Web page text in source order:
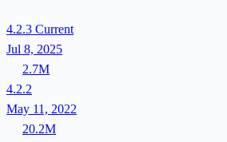
4.2.3 Current
Jul 8, 2025
2.7M
4.2.2
May 11, 2022
20.2M